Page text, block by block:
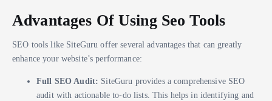
Advantages Of Using Seo Tools
SEO tools like SiteGuru offer several advantages that can greatly
enhance your website’s performance:
Full SEO Audit: SiteGuru provides a comprehensive SEO
audit with actionable to-do lists. This helps in identifying and